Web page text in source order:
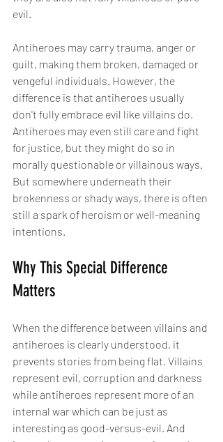
evil.
Antiheroes may carry trauma, anger or
guilt, making them broken, damaged or
vengeful individuals. However, the
difference is that antiheroes usually
don't fully embrace evil like villains do.
Antiheroes may even still care and fight
for justice, but they might do so in
morally questionable or villainous ways.
But somewhere underneath their
brokenness or shady ways, there is often
still a spark of heroism or well-meaning
intentions.
Why This Special Difference
Matters
When the difference between villains and
antiheroes is clearly understood, it
prevents stories from being flat. Villains
represent evil, corruption and darkness
while antiheroes represent more of an
internal war which can be just as
interesting as good-versus-evil. And